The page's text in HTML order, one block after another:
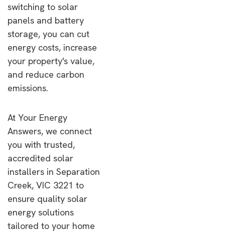
switching to solar
panels and battery
storage, you can cut
energy costs, increase
your property's value,
and reduce carbon
emissions.
At Your Energy
Answers, we connect
you with trusted,
accredited solar
installers in Separation
Creek, VIC 3221 to
ensure quality solar
energy solutions
tailored to your home